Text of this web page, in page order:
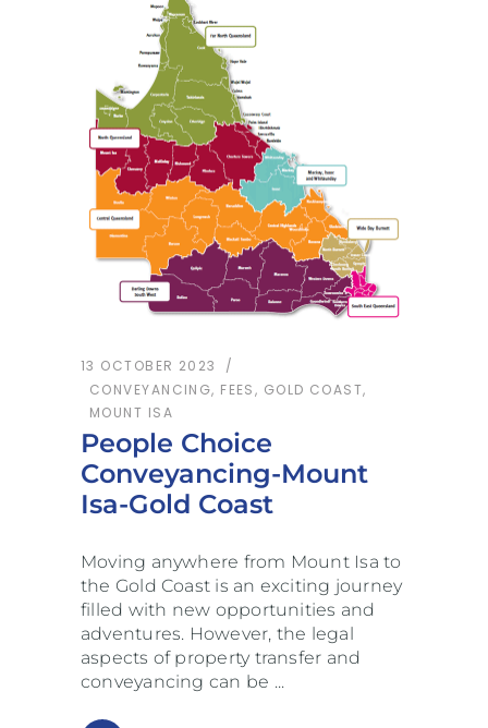
13 OCTOBER 2023
CONVEYANCING, FEES, GOLD COAST,
MOUNT ISA
People Choice
Conveyancing-Mount
Isa-Gold Coast
Moving anywhere from Mount Isa to
the Gold Coast is an exciting journey
filled with new opportunities and
adventures. However, the legal
aspects of property transfer and
conveyancing can be